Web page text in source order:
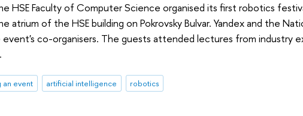
HSE Faculty of Computer Science organised its first robotics
atrium of the HSE building on Pokrovsky Bulvar. Yandex and the
co-organisers. The guests attended lectures from industry
an event artificial intelligence robotics